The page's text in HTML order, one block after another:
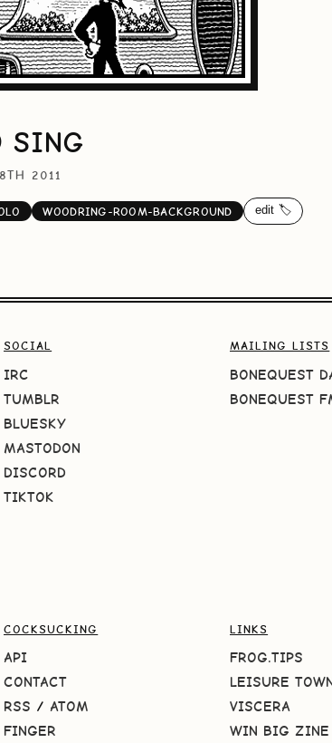
SING
2011
WOODRING-ROOM-BACKGROUND edit 🏷️
SOCIAL
IRC
TUMBLR
BLUESKY
MASTODON
DISCORD
TIKTOK
MAILING LISTS
BONEQUEST
BONEQUEST
COCKSUCKING
API
CONTACT
RSS / ATOM
FINGER
LINKS
FROG.TIPS
LEISURE
VISCERA
WIN BIG ZINE